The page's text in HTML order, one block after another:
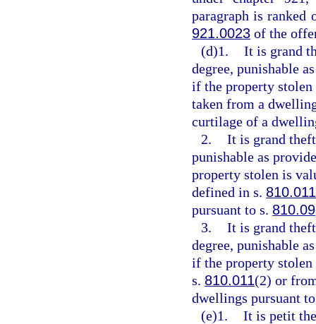
paragraph is ranked
921.0023 of the
(d)1. It is grand
degree, punishable
if the property stolen
taken from a
curtilage of a
2. It is grand
punishable as
property stolen is
defined in s. 810.011
pursuant to s. 810.09
3. It is grand
degree, punishable
if the property
s. 810.011(2) or
dwellings pursuant
(e)1. It is petit